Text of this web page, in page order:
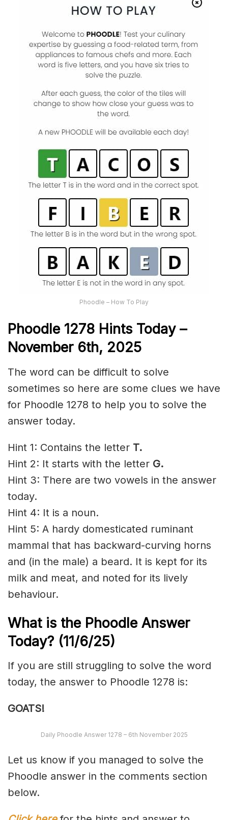
Phoodle – How To Play
Phoodle 1278 Hints Today –
November 6th, 2025
The word can be difficult to solve
sometimes so here are some clues we have
for Phoodle 1278 to help you to solve the
answer today.
Hint 1: Contains the letter T.
Hint 2: It starts with the letter G.
Hint 3: There are two vowels in the answer
today.
Hint 4: It is a noun.
Hint 5: A hardy domesticated ruminant
mammal that has backward-curving horns
and (in the male) a beard. It is kept for its
milk and meat, and noted for its lively
behaviour.
What is the Phoodle Answer
Today? (11/6/25)
If you are still struggling to solve the word
today, the answer to Phoodle 1278 is:
GOATS!
Daily Phoodle Answer 1278 – 6th November 2025
Let us know if you managed to solve the
Phoodle answer in the comments section
below.